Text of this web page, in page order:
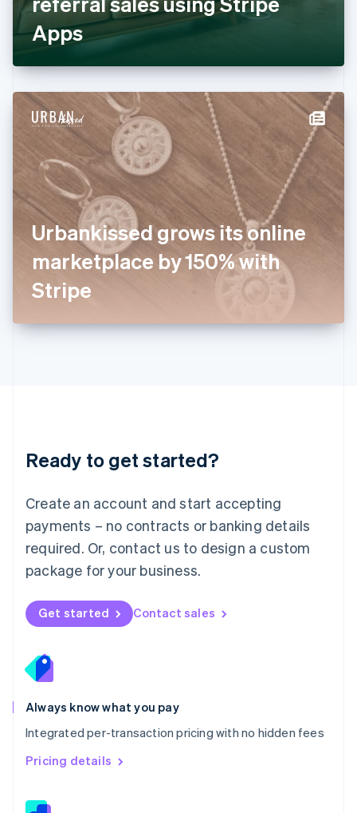
Apps
Urbankissed grows its online
marketplace by 150% with
Stripe
Ready to get started?
Create an account and start accepting
payments – no contracts or banking details
required. Or, contact us to design a custom
package for your business.
Get started Contact sales
Always know what you pay
Integrated per-transaction pricing with no hidden fees
Pricing details
Deutsch English
Gibraltar
English
English
Hong Kong SAR, China
简体中文
Hungary
English
India
English
Ireland
English
Italy
ItalianoEnglish
Japan
日本語English
Latvia
English
DeutschEnglish
English 简体中文
Mexico
EspañolEnglish
Netherlands
Nederlands English
New Zealand
Norway
English
English
Portugal
Português
Romania
English
Singapore
English 简体中文
Slovakia
Slovenia